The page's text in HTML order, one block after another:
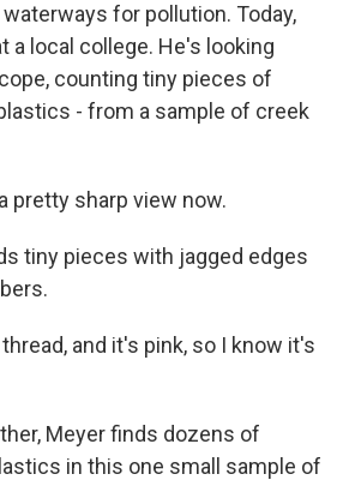
for pollution. Today,
a local college. He's looking
counting tiny pieces of
- from a sample of creek
pretty sharp view now.
tiny pieces with jagged edges
thread, and it's pink, so I know it's
Meyer finds dozens of
in this one small sample of